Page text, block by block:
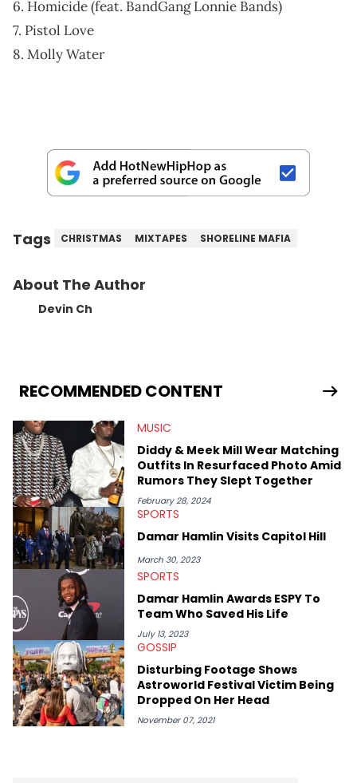
6. Homicide (feat. BandGang Lonnie Bands)
7. Pistol Love
8. Molly Water
Tags CHRISTMAS MIXTAPES SHORELINE MAFIA
About The Author
Devin Ch
RECOMMENDED CONTENT
MUSIC
Diddy & Meek Mill Wear Matching
Outfits In Resurfaced Photo Amid
Rumors They Slept Together
February 28, 2024
SPORTS
Damar Hamlin Visits Capitol Hill
March 30, 2023
SPORTS
Damar Hamlin Awards ESPY To
Team Who Saved His Life
July 13, 2023
GOSSIP
Disturbing Footage Shows
Astroworld Festival Victim Being
Dropped On Her Head
November 07, 2021